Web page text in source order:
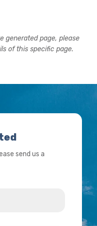
generated page, please
of this specific page.
send us a